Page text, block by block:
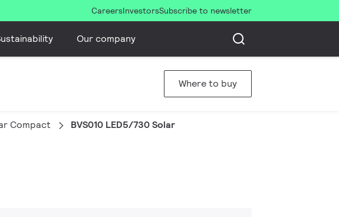
CareersInvestorsSubscribe to newsletter
Our company
Where to buy
Compact BVS010 LED5/730 Solar